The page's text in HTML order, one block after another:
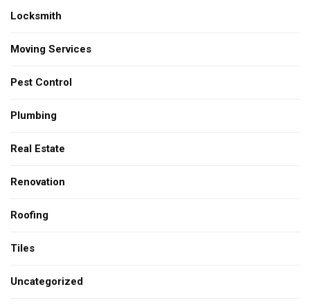
Locksmith
Moving Services
Pest Control
Plumbing
Real Estate
Renovation
Roofing
Tiles
Uncategorized